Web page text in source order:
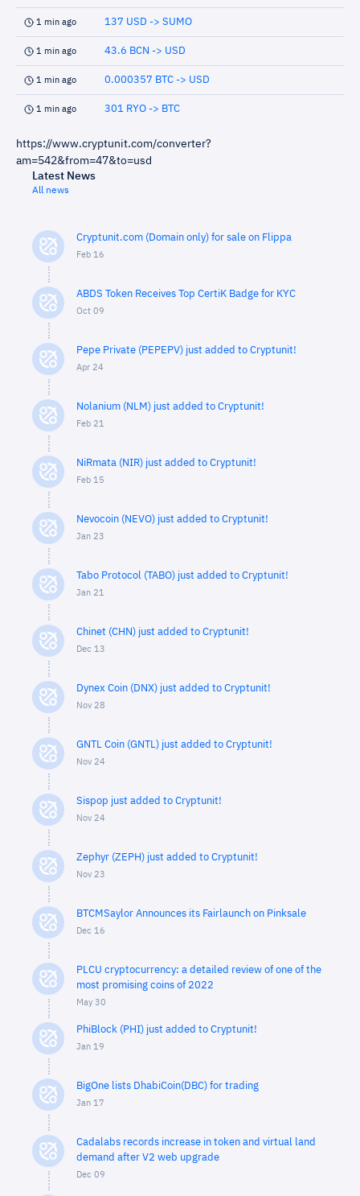
1 min ago 137 USD -> SUMO
1 min ago 43.6 BCN -> USD
1 min ago 0.000357 BTC -> USD
1 min ago 301 RYO -> BTC
https://www.cryptunit.com/converter?
am=542&from=47&to=usd
Latest News
All news
Cryptunit.com (Domain only) for sale on Flippa
Feb 16
ABDS Token Receives Top CertiK Badge for KYC
Oct 09
Pepe Private (PEPEPV) just added to Cryptunit!
Apr 24
Nolanium (NLM) just added to Cryptunit!
Feb 21
NiRmata (NIR) just added to Cryptunit!
Feb 15
Nevocoin (NEVO) just added to Cryptunit!
Jan 23
Tabo Protocol (TABO) just added to Cryptunit!
Jan 21
Chinet (CHN) just added to Cryptunit!
Dec 13
Dynex Coin (DNX) just added to Cryptunit!
Nov 28
GNTL Coin (GNTL) just added to Cryptunit!
Nov 24
Sispop just added to Cryptunit!
Nov 24
Zephyr (ZEPH) just added to Cryptunit!
Nov 23
BTCMSaylor Announces its Fairlaunch on Pinksale
Dec 16
PLCU cryptocurrency: a detailed review of one of the
most promising coins of 2022
May 30
PhiBlock (PHI) just added to Cryptunit!
Jan 19
BigOne lists DhabiCoin(DBC) for trading
Jan 17
Cadalabs records increase in token and virtual land
demand after V2 web upgrade
Dec 09